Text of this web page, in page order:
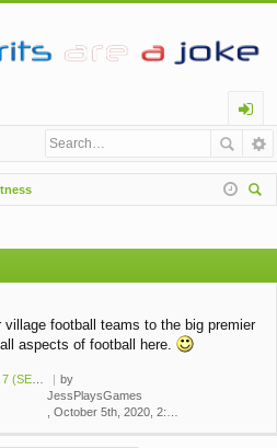
og
in
village football teams to the big premier
aspects of football here.
…
by
JessPlaysGames
, October 5th, 2020, 2:43 am